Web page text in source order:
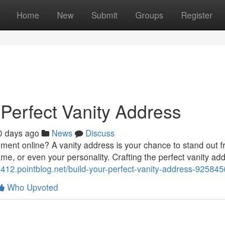
Home New Submit Groups Register
Vanity Address
days ago News
Discuss
online? A vanity address is your chance to stand out
or even your personality. Crafting the perfect vanity
build-your-perfect-vanity-address-
Who Upvoted